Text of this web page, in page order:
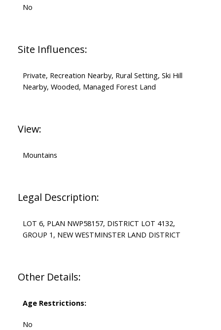
No
Site Influences:
Private, Recreation Nearby, Rural Setting, Ski Hill
Nearby, Wooded, Managed Forest Land
View:
Mountains
Legal Description:
LOT 6, PLAN NWP58157, DISTRICT LOT 4132,
GROUP 1, NEW WESTMINSTER LAND DISTRICT
Other Details:
Age Restrictions:
No